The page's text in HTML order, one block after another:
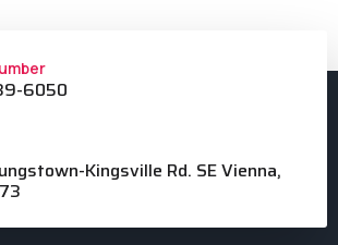
6050
Kingsville Rd. SE Vienna,